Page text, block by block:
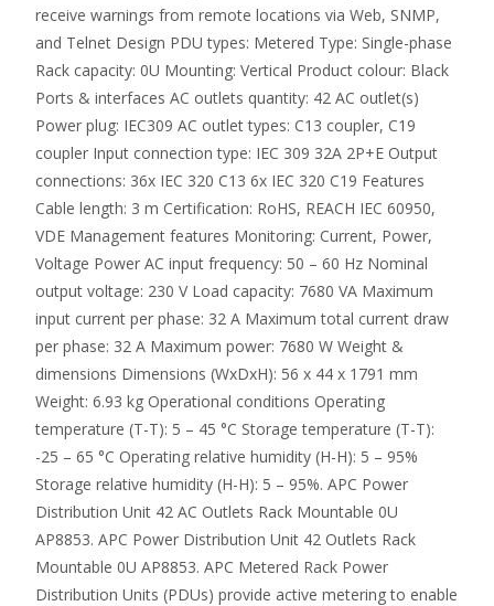
receive warnings from remote locations via Web, SNMP,
and Telnet Design PDU types: Metered Type: Single-phase
Rack capacity: 0U Mounting: Vertical Product colour: Black
Ports & interfaces AC outlets quantity: 42 AC outlet(s)
Power plug: IEC309 AC outlet types: C13 coupler, C19
coupler Input connection type: IEC 309 32A 2P+E Output
connections: 36x IEC 320 C13 6x IEC 320 C19 Features
Cable length: 3 m Certification: RoHS, REACH IEC 60950,
VDE Management features Monitoring: Current, Power,
Voltage Power AC input frequency: 50 – 60 Hz Nominal
output voltage: 230 V Load capacity: 7680 VA Maximum
input current per phase: 32 A Maximum total current draw
per phase: 32 A Maximum power: 7680 W Weight &
dimensions Dimensions (WxDxH): 56 x 44 x 1791 mm
Weight: 6.93 kg Operational conditions Operating
temperature (T-T): 5 – 45 °C Storage temperature (T-T):
-25 – 65 °C Operating relative humidity (H-H): 5 – 95%
Storage relative humidity (H-H): 5 – 95%. APC Power
Distribution Unit 42 AC Outlets Rack Mountable 0U
AP8853. APC Power Distribution Unit 42 Outlets Rack
Mountable 0U AP8853. APC Metered Rack Power
Distribution Units (PDUs) provide active metering to enable